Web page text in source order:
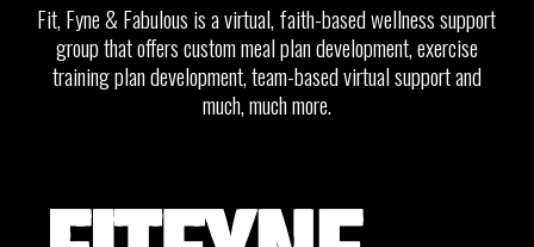
Fit, Fyne & Fabulous is a virtual, faith-based wellness support
group that offers custom meal plan development, exercise
training plan development, team-based virtual support and
much, much more.